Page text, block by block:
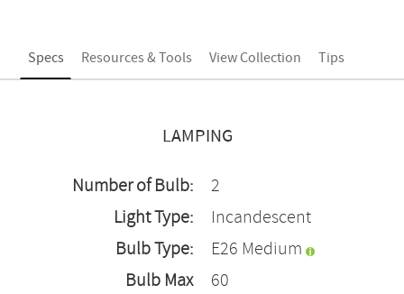
Specs Resources & Tools View Collection Tips
LAMPING
Number of Bulb:
2
Light Type:
Incandescent
Bulb Type:
E26 Medium
Bulb Max
60